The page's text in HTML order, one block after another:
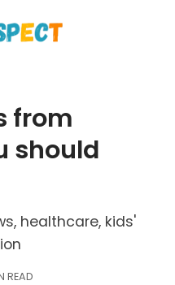
from
should
healthcare, kids'
READ